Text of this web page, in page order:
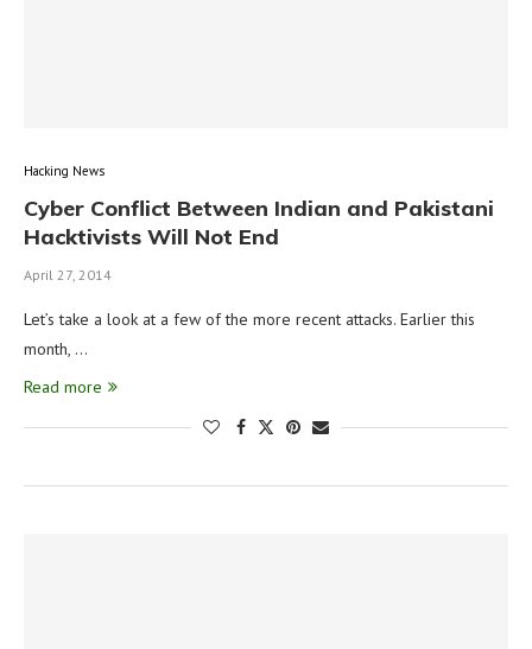
Hacking News
Cyber Conflict Between Indian and Pakistani
Hacktivists Will Not End
April 27, 2014
Let’s take a look at a few of the more recent attacks. Earlier this
month, …
Read more